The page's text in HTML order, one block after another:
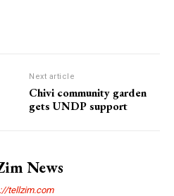
Next article
Chivi community garden
gets UNDP support
News
tellzim.com